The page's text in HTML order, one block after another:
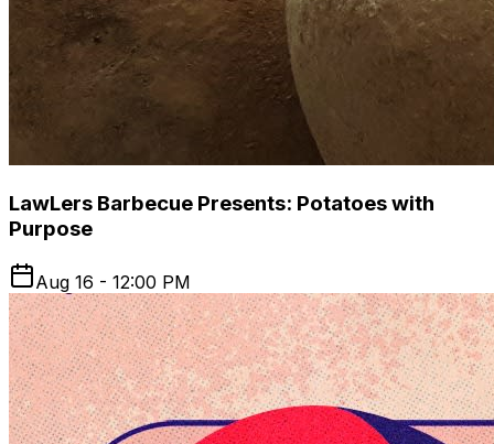
LawLers Barbecue Presents: Potatoes with
Purpose
Aug 16 - 12:00 PM